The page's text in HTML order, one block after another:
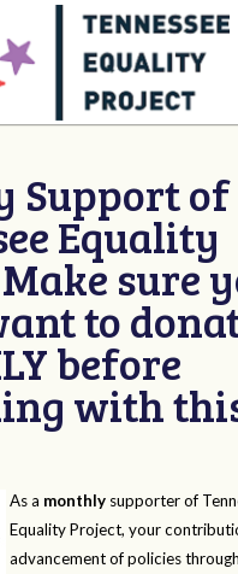
Support of
Equality
sure
to
before
with
As a monthly supporter of
Equality Project, your
advancement of policies